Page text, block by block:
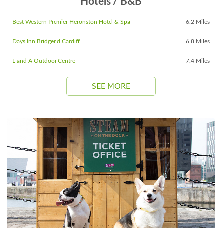
Best Western Premier Heronston Hotel & Spa 6.2 Miles
Days Inn Bridgend Cardiff 6.8 Miles
L and A Outdoor Centre 7.4 Miles
SEE MORE